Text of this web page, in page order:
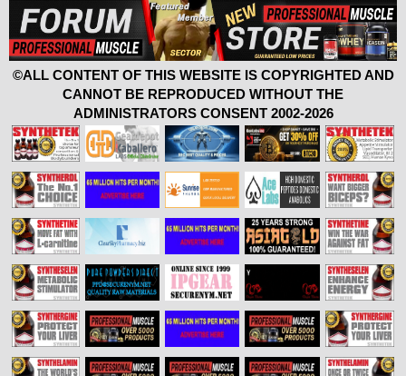
©ALL CONTENT OF THIS WEBSITE IS COPYRIGHTED AND
CANNOT BE REPRODUCED WITHOUT THE
ADMINISTRATORS CONSENT 2002-2026